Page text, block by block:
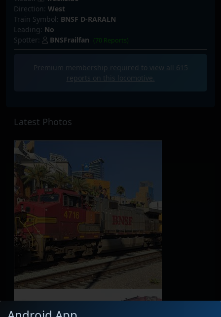
Direction: West
Train Symbol: BNSF D-RARALN
Leading: No
Spotter:
BNSFrailfan (70 Reports)
Premium membership required to view all 615
reports on this locomotive.
Latest Photos